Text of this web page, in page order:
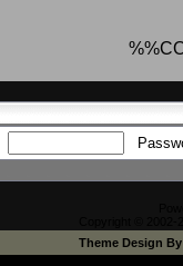
Theme Design